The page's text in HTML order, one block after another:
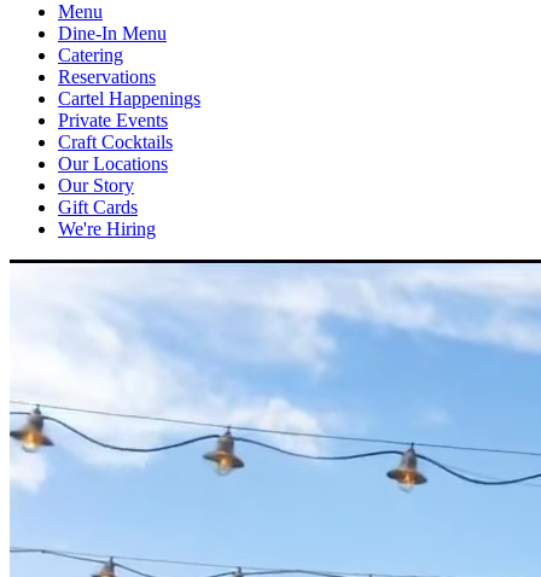
Menu
Dine-In Menu
Catering
Reservations
Cartel Happenings
Private Events
Craft Cocktails
Our Locations
Our Story
Gift Cards
We're Hiring